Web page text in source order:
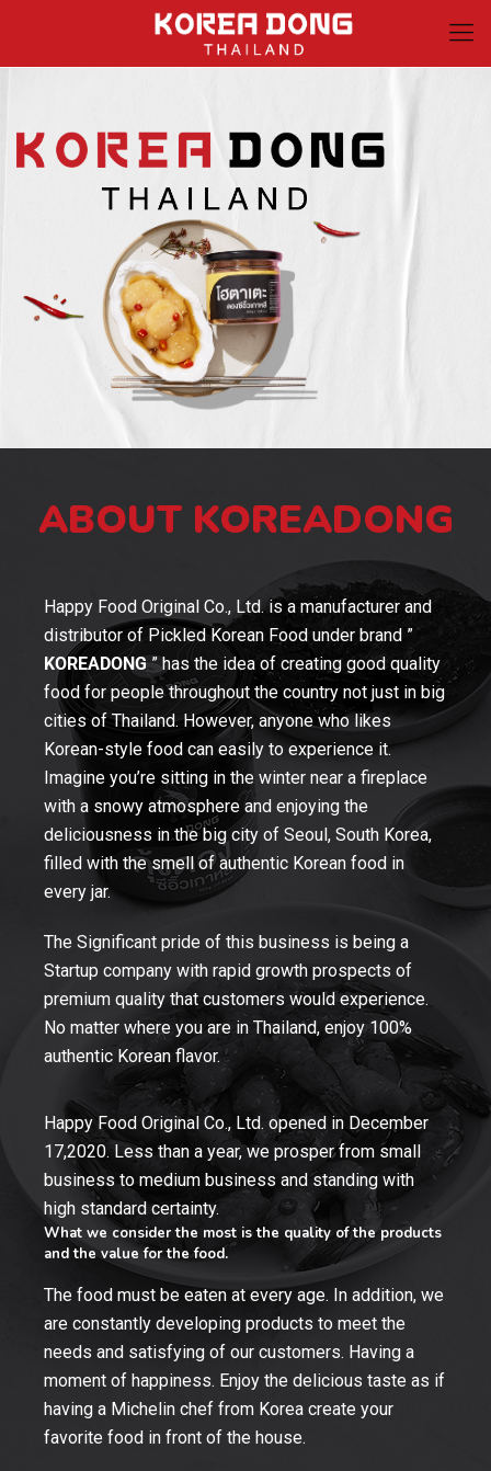
ABOUT KOREADONG
Happy Food Original Co., Ltd. is a manufacturer and
distributor of Pickled Korean Food under brand ”
KOREADONG” has the idea of creating good quality
food for people throughout the country not just in big
cities of Thailand. However, anyone who likes
Korean-style food can easily to experience it.
Imagine you’re sitting in the winter near a fireplace
with a snowy atmosphere and enjoying the
deliciousness in the big city of Seoul, South Korea,
filled with the smell of authentic Korean food in
every jar.
The Significant pride of this business is being a
Startup company with rapid growth prospects of
premium quality that customers would experience.
No matter where you are in Thailand, enjoy 100%
authentic Korean flavor.
Happy Food Original Co., Ltd. opened in December
17,2020. Less than a year, we prosper from small
business to medium business and standing with
high standard certainty.
What we consider the most is the quality of the products
and the value for the food.
The food must be eaten at every age. In addition, we
are constantly developing products to meet the
needs and satisfying of our customers. Having a
moment of happiness. Enjoy the delicious taste as if
having a Michelin chef from Korea create your
favorite food in front of the house.